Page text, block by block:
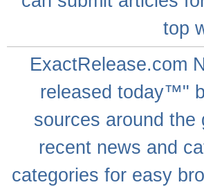
top
ExactRelease.com
released today™"
sources around the
recent news and
categories for easy